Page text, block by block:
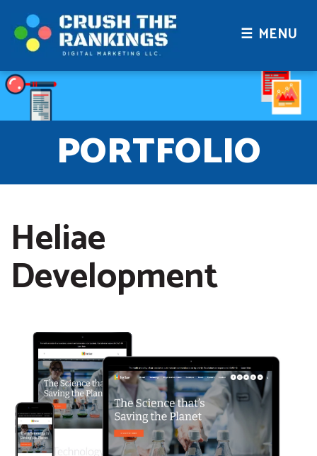
☰ MENU
PORTFOLIO
Heliae
Development